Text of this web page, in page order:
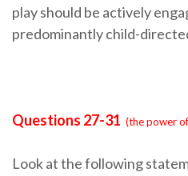
play should be actively
predominantly child-
Questions 27-31 (the power
Look at the following